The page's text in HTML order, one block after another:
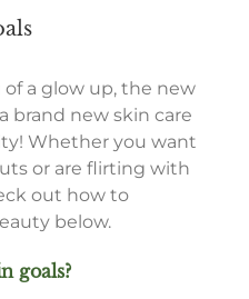
of a glow up, the new
brand new skin care
Whether you want
or are flirting with
out how to
below.
goals?